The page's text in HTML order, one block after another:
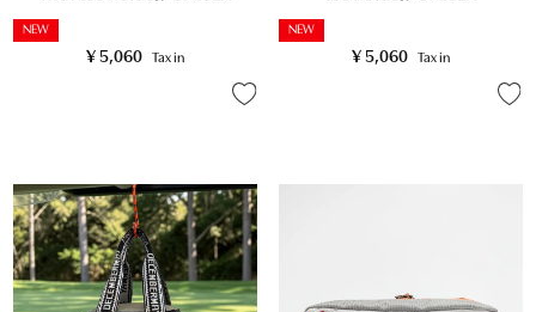
NEW
¥ 5,060 Tax in
NEW
¥ 5,060 Tax in